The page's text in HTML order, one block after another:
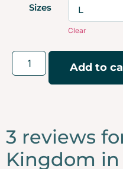
Sizes
Clear
Add to
3 reviews
Kingdom